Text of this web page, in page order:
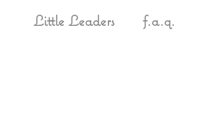
Little Leaders
f.a.q.